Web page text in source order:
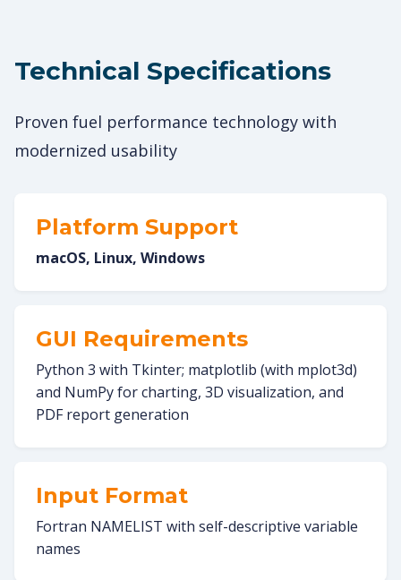
Technical Specifications
Proven fuel performance technology with
modernized usability
Platform Support
macOS, Linux, Windows
GUI Requirements
Python 3 with Tkinter; matplotlib (with mplot3d)
and NumPy for charting, 3D visualization, and
PDF report generation
Input Format
Fortran NAMELIST with self-descriptive variable
names